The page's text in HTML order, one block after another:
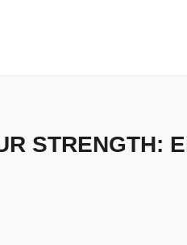
STRENGTH: